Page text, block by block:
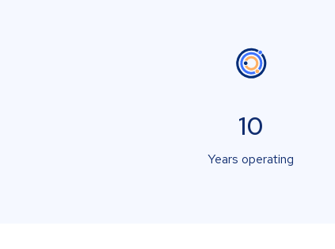
10
Years operating